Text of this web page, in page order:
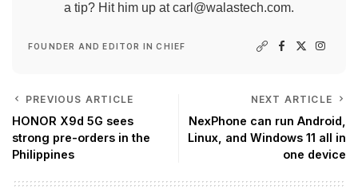
a tip? Hit him up atcarl@walastech.com.
FOUNDER AND EDITOR IN CHIEF
PREVIOUS ARTICLE
HONOR X9d 5G sees
strong pre-orders in the
Philippines
NEXT ARTICLE
NexPhone can run Android,
Linux, and Windows 11 all in
one device